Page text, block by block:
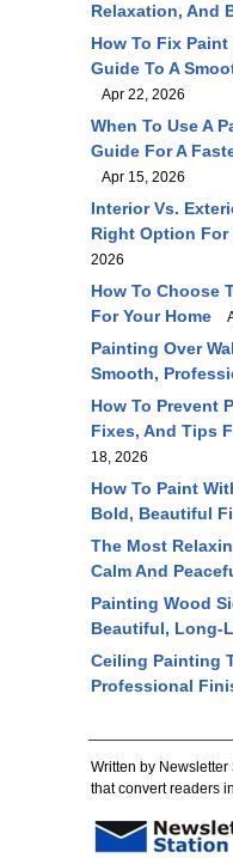
Relaxation, And
How To Fix
Guide To A
Apr 22, 2026
When To Use A
Guide For A
Apr 15, 2026
Interior Vs.
Right Option
2026
How To Choose
For Your Home
Painting Over
Smooth,
How To Prevent
Fixes, And Tips
18, 2026
How To Paint
Bold, Beautiful
The Most
Calm And
Painting Wood
Beautiful, Long-
Ceiling Painting
Professional
Written by
that convert readers